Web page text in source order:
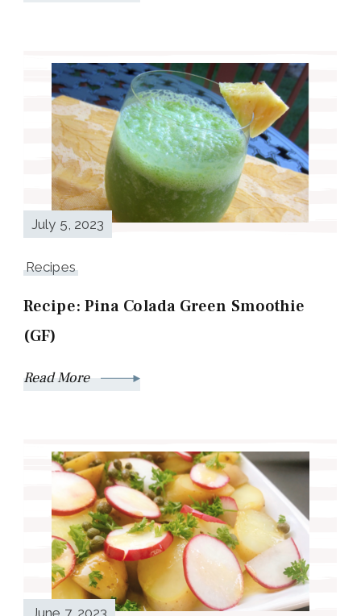
July 5, 2023
Recipes
Recipe: Pina Colada Green Smoothie
(GF)
Read More
June 7, 2023